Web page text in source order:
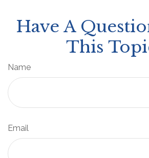
Have A
This
Name
Email